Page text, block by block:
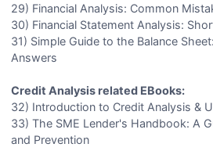
29) Financial Analysis: Common
30) Financial Statement Analysis:
31) Simple Guide to the Balance
Answers
Credit Analysis related EBooks:
32) Introduction to Credit Analysis &
33) The SME Lender's Handbook: A
and Prevention